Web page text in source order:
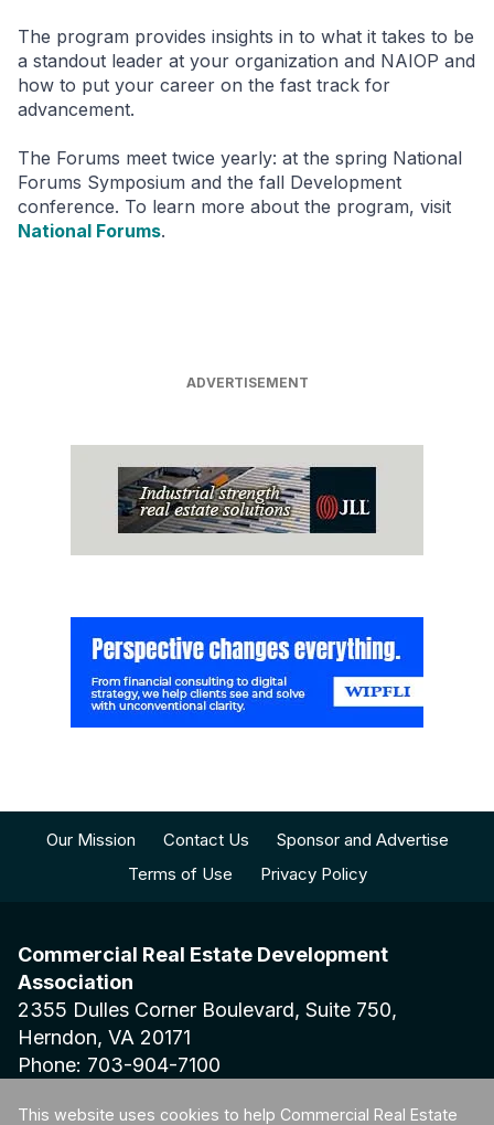
The program provides insights in to what it takes to be
a standout leader at your organization and NAIOP and
how to put your career on the fast track for
advancement.
The Forums meet twice yearly: at the spring National
Forums Symposium and the fall Development
conference. To learn more about the program, visit
National Forums.
Our Mission Contact Us
Sponsor and Advertise
Terms of Use
Privacy Policy
Commercial Real Estate Development
Association
2355 Dulles Corner Boulevard, Suite 750,
Herndon, VA 20171
Phone: 703-904-7100
This website uses cookies to help Commercial Real Estate